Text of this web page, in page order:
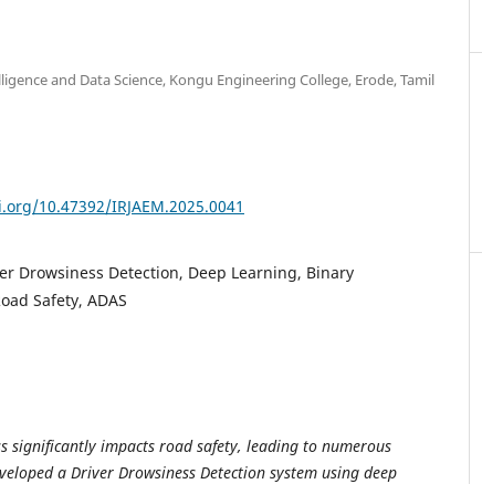
and Data Science, Kongu Engineering College, Erode, Tamil
10.47392/IRJAEM.2025.0041
Drowsiness Detection, Deep Learning, Binary
Safety, ADAS
significantly impacts road safety, leading to numerous
a Driver Drowsiness Detection system using deep